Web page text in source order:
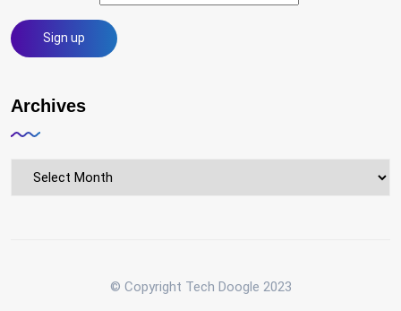
Archives
Archives
© Copyright Tech Doogle 2023